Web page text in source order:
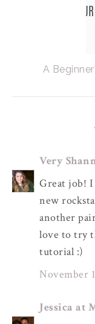
A
Very
Great job! I
new
another
love to try
tutorial :)
November
Jessica at